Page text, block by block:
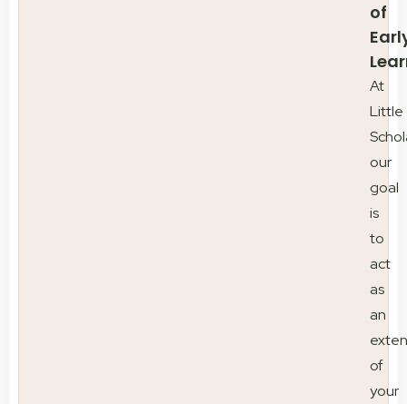
of
At
Little
our
goal
is
to
act
as
an
of
your